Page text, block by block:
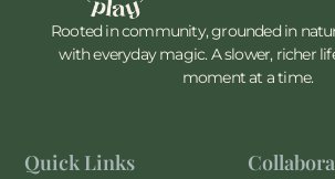
Rooted in community, grounded in
with everyday magic. A slower, richer
moment at a time.
Quick Links